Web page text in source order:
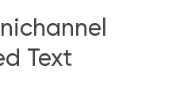
Text